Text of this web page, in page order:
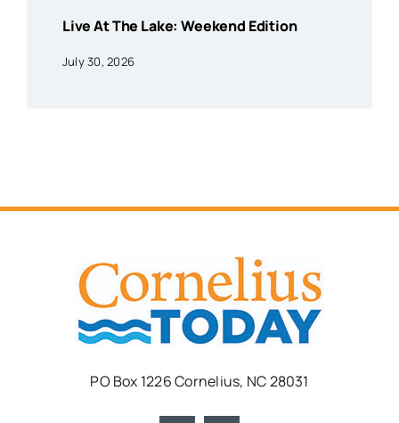
Live At The Lake: Weekend Edition
July 30, 2026
PO Box 1226 Cornelius, NC 28031